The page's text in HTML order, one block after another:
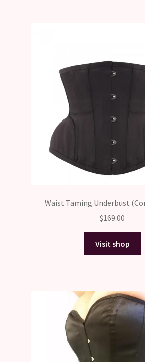
Waist Taming Underbust
$169.00
Visit shop